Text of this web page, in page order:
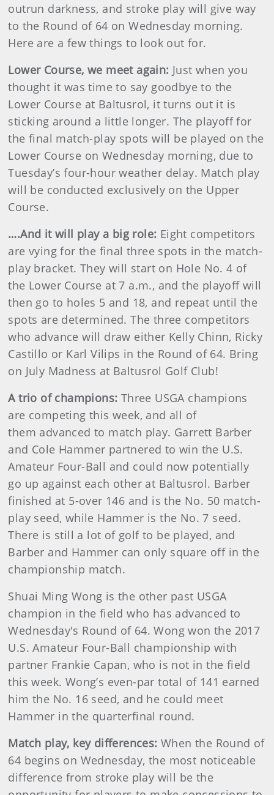
outrun darkness, and stroke play will give way
to the Round of 64 on Wednesday morning.
Here are a few things to look out for.
Lower Course, we meet again: Just when you
thought it was time to say goodbye to the
Lower Course at Baltusrol, it turns out it is
sticking around a little longer. The playoff for
the final match-play spots will be played on the
Lower Course on Wednesday morning, due to
Tuesday’s four-hour weather delay. Match play
will be conducted exclusively on the Upper
Course.
….And it will play a big role: Eight competitors
are vying for the final three spots in the match-
play bracket. They will start on Hole No. 4 of
the Lower Course at 7 a.m., and the playoff will
then go to holes 5 and 18, and repeat until the
spots are determined. The three competitors
who advance will draw either Kelly Chinn, Ricky
Castillo or Karl Vilips in the Round of 64. Bring
on July Madness at Baltusrol Golf Club!
A trio of champions: Three USGA champions
are competing this week, and all of
them advanced to match play. Garrett Barber
and Cole Hammer partnered to win the U.S.
Amateur Four-Ball and could now potentially
go up against each other at Baltusrol. Barber
finished at 5-over 146 and is the No. 50 match-
play seed, while Hammer is the No. 7 seed.
There is still a lot of golf to be played, and
Barber and Hammer can only square off in the
championship match.
Shuai Ming Wong is the other past USGA
champion in the field who has advanced to
Wednesday's Round of 64. Wong won the 2017
U.S. Amateur Four-Ball championship with
partner Frankie Capan, who is not in the field
this week. Wong’s even-par total of 141 earned
him the No. 16 seed, and he could meet
Hammer in the quarterfinal round.
Match play, key differences: When the Round of
64 begins on Wednesday, the most noticeable
difference from stroke play will be the